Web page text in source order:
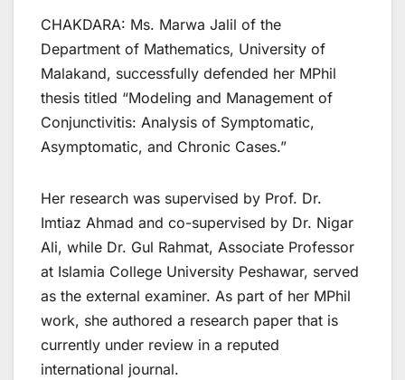
CHAKDARA: Ms. Marwa Jalil of the
Department of Mathematics, University of
Malakand, successfully defended her MPhil
thesis titled “Modeling and Management of
Conjunctivitis: Analysis of Symptomatic,
Asymptomatic, and Chronic Cases.”
Her research was supervised by Prof. Dr.
Imtiaz Ahmad and co-supervised by Dr. Nigar
Ali, while Dr. Gul Rahmat, Associate Professor
at Islamia College University Peshawar, served
as the external examiner. As part of her MPhil
work, she authored a research paper that is
currently under review in a reputed
international journal.